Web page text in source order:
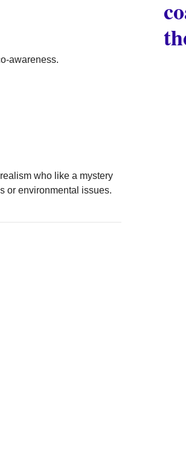
awareness.
who like a mystery
or environmental issues.